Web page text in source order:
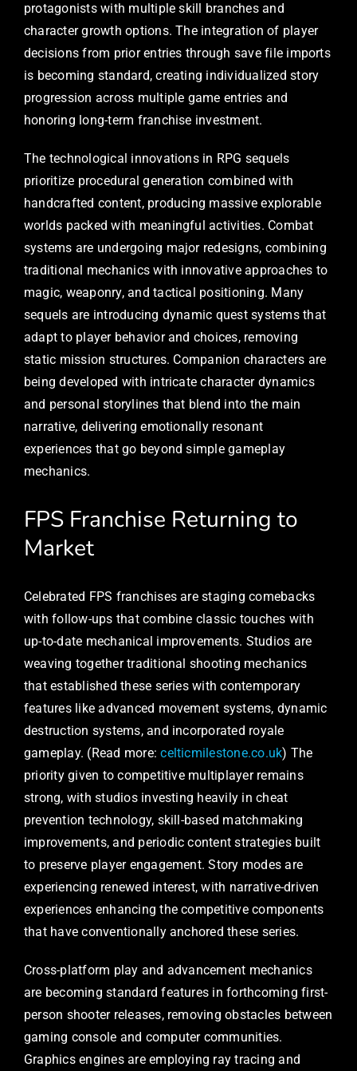
protagonists with multiple skill branches and
character growth options. The integration of player
decisions from prior entries through save file imports
is becoming standard, creating individualized story
progression across multiple game entries and
honoring long-term franchise investment.
The technological innovations in RPG sequels
prioritize procedural generation combined with
handcrafted content, producing massive explorable
worlds packed with meaningful activities. Combat
systems are undergoing major redesigns, combining
traditional mechanics with innovative approaches to
magic, weaponry, and tactical positioning. Many
sequels are introducing dynamic quest systems that
adapt to player behavior and choices, removing
static mission structures. Companion characters are
being developed with intricate character dynamics
and personal storylines that blend into the main
narrative, delivering emotionally resonant
experiences that go beyond simple gameplay
mechanics.
FPS Franchise Returning to
Market
Celebrated FPS franchises are staging comebacks
with follow-ups that combine classic touches with
up-to-date mechanical improvements. Studios are
weaving together traditional shooting mechanics
that established these series with contemporary
features like advanced movement systems, dynamic
destruction systems, and incorporated royale
gameplay. (Read more:celticmilestone.co.uk) The
priority given to competitive multiplayer remains
strong, with studios investing heavily in cheat
prevention technology, skill-based matchmaking
improvements, and periodic content strategies built
to preserve player engagement. Story modes are
experiencing renewed interest, with narrative-driven
experiences enhancing the competitive components
that have conventionally anchored these series.
Cross-platform play and advancement mechanics
are becoming standard features in forthcoming first-
person shooter releases, removing obstacles between
gaming console and computer communities.
Graphics engines are employing ray tracing and